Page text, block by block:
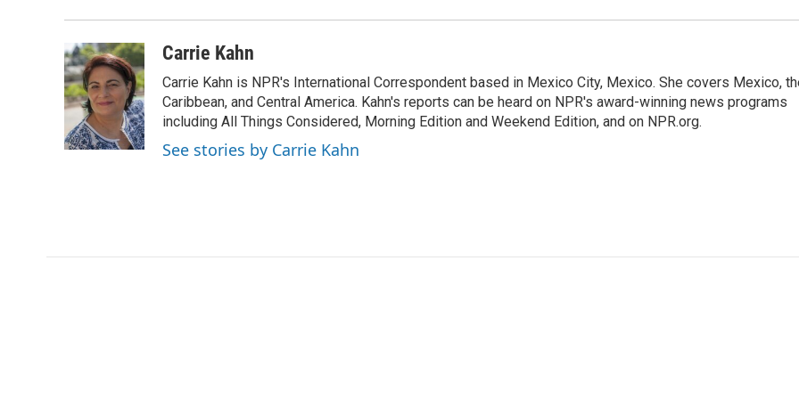
Carrie Kahn
Carrie Kahn is NPR's International Correspondent based in Mexico City, Mexico. She covers Mexico,
Caribbean, and Central America. Kahn's reports can be heard on NPR's award-winning news programs
including All Things Considered, Morning Edition and Weekend Edition, and on NPR.org.
See stories by Carrie Kahn